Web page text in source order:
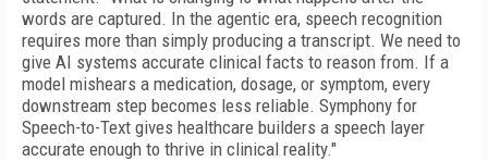
words are captured. In the agentic era, speech recognition
requires more than simply producing a transcript. We need to
give AI systems accurate clinical facts to reason from. If a
model mishears a medication, dosage, or symptom, every
downstream step becomes less reliable. Symphony for
Speech-to-Text gives healthcare builders a speech layer
accurate enough to thrive in clinical reality."